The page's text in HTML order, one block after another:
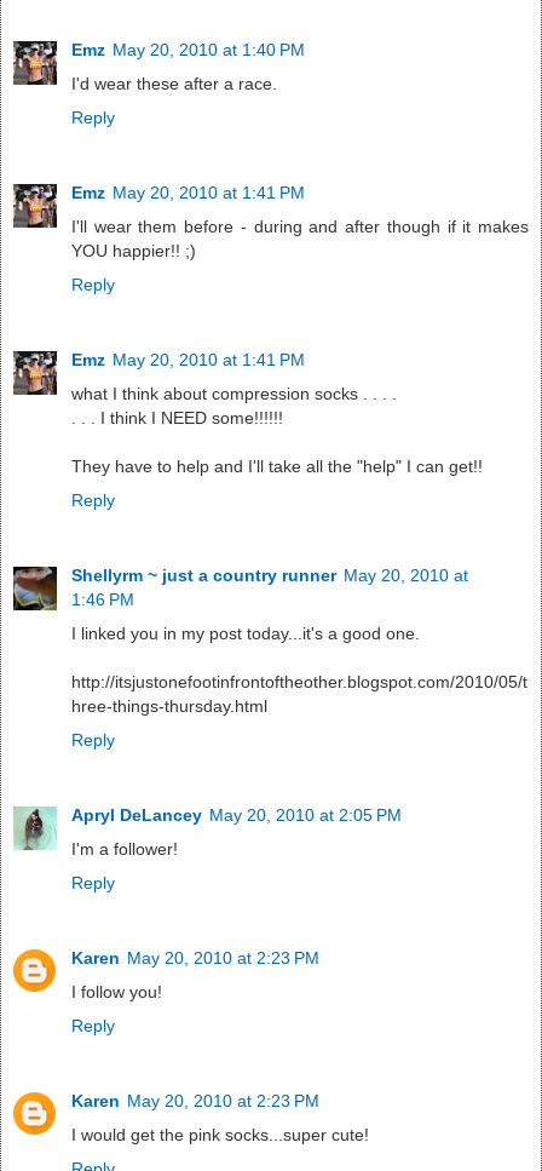
Emz May 20, 2010 at 1:40 PM
I'd wear these after a race.
Reply
Emz May 20, 2010 at 1:41 PM
I'll wear them before - during and after though if it makes
YOU happier!! ;)
Reply
Emz May 20, 2010 at 1:41 PM
what I think about compression socks . . . .
. . . I think I NEED some!!!!!!
They have to help and I'll take all the "help" I can get!!
Reply
Shellyrm ~ just a country runner May 20, 2010 at
1:46 PM
I linked you in my post today...it's a good one.
http://itsjustonefootinfrontoftheother.blogspot.com/2010/05/t
hree-things-thursday.html
Reply
Apryl DeLancey May 20, 2010 at 2:05 PM
I'm a follower!
Reply
Karen May 20, 2010 at 2:23 PM
I follow you!
Reply
Karen May 20, 2010 at 2:23 PM
I would get the pink socks...super cute!